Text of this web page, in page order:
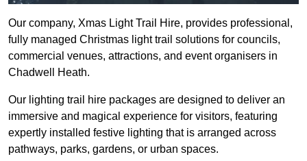
Our company, Xmas Light Trail Hire, provides professional,
fully managed Christmas light trail solutions for councils,
commercial venues, attractions, and event organisers in
Chadwell Heath.
Our lighting trail hire packages are designed to deliver an
immersive and magical experience for visitors, featuring
expertly installed festive lighting that is arranged across
pathways, parks, gardens, or urban spaces.